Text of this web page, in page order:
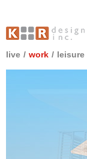
live / work / leisure